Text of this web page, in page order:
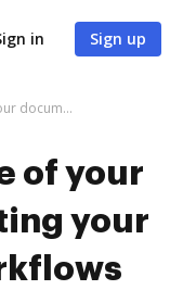
in Sign up
Make better use of your time by connecting your document workflows with The Go Game + Weve
of your
your